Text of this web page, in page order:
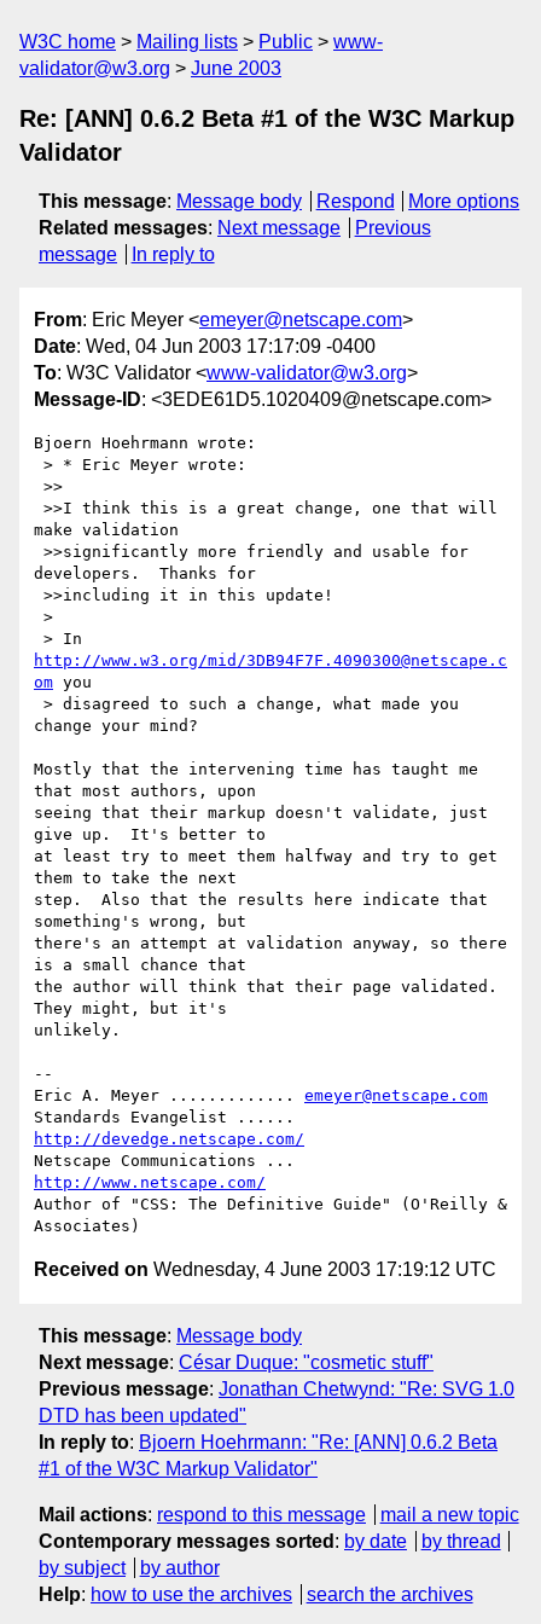
W3C home Mailing lists Public
www-
validator@w3.org
June 2003
Re: [ANN] 0.6.2 Beta #1 of the W3C Markup
Validator
This message: Message body Respond
More options
Related messages: Next message
Previous
message
In reply to
From: Eric Meyer <emeyer@netscape.com>
Date: Wed, 04 Jun 2003 17:17:09 -0400
To: W3C Validator <www-validator@w3.org>
Message-ID: <3EDE61D5.1020409@netscape.com>
Bjoern Hoehrmann wrote:
make validation
developers.  Thanks for
http://www.w3.org/mid/3DB94F7F.4090300@netscape.c
om you
change your mind?
Mostly that the intervening time has taught me
that most authors, upon
seeing that their markup doesn't validate, just
give up.  It's better to
at least try to meet them halfway and try to get
them to take the next
step.  Also that the results here indicate that
something's wrong, but
there's an attempt at validation anyway, so there
is a small chance that
the author will think that their page validated.
They might, but it's
unlikely.
--
Eric A. Meyer ............. emeyer@netscape.com
http://devedge.netscape.com/
http://www.netscape.com/
Author of "CSS: The Definitive Guide" (O'Reilly &
Received on Wednesday, 4 June 2003 17:19:12 UTC
This message: Message body
Next message: César Duque: "cosmetic stuff"
Previous message: Jonathan Chetwynd: "Re: SVG 1.0
DTD has been updated"
In reply to: Bjoern Hoehrmann: "Re: [ANN] 0.6.2 Beta
#1 of the W3C Markup Validator"
Mail actions: respond to this message
mail a new topic
Contemporary messages sorted : by date
by thread
by subject
by author
Help: how to use the archives search the archives